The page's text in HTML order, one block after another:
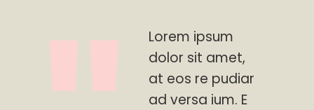
Lorem ipsum
dolor sit amet,
at eos re pudiar
ad versa ium. E